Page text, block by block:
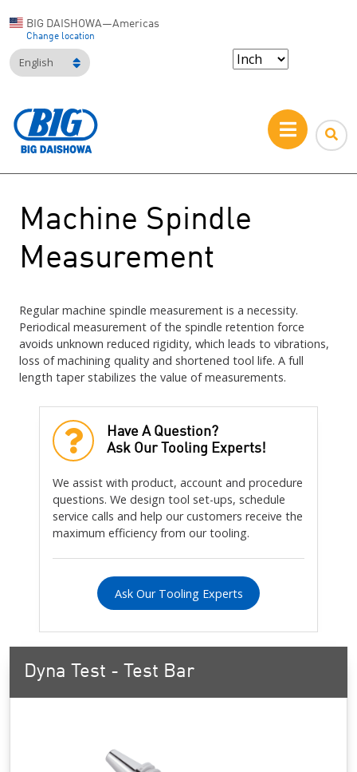
BIG DAISHOWA—Americas
Change location
English
Machine Spindle
Measurement
Regular machine spindle measurement is a necessity.
Periodical measurement of the spindle retention force
avoids unknown reduced rigidity, which leads to vibrations,
loss of machining quality and shortened tool life. A full
length taper stabilizes the value of measurements.
Have A Question?
Ask Our Tooling Experts!
We assist with product, account and procedure
questions. We design tool set-ups, schedule
service calls and help our customers receive the
maximum efficiency from our tooling.
Ask Our Tooling Experts
Dyna Test - Test Bar